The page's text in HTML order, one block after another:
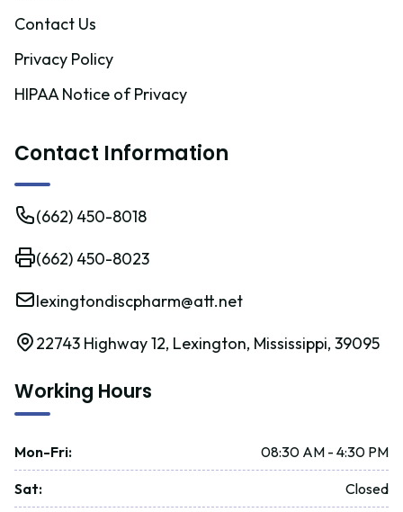
Contact Us
Privacy Policy
HIPAA Notice of Privacy
Contact Information
(662) 450-8018
(662) 450-8023
lexingtondiscpharm@att.net
22743 Highway 12, Lexington, Mississippi, 39095
Working Hours
Mon-Fri: 08:30 AM - 4:30 PM
Sat: Closed